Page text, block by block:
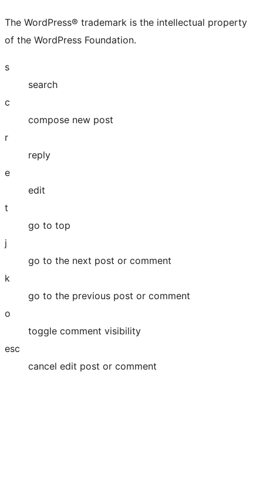
The WordPress® trademark is the intellectual property
of the WordPress Foundation.
s
search
c
compose new post
r
reply
e
edit
t
go to top
j
go to the next post or comment
k
go to the previous post or comment
o
toggle comment visibility
esc
cancel edit post or comment